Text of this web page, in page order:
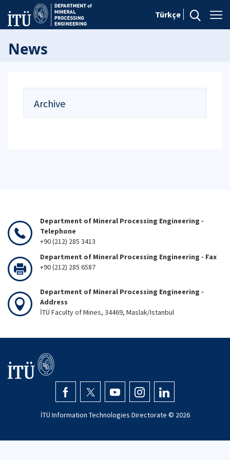
Türkçe
News
Archive
Department of Mineral Processing Engineering -
Telephone
+90 (212) 285 3413
Department of Mineral Processing Engineering - Fax
+90 (212) 285 6587
Department of Mineral Processing Engineering -
Address
İTÜ Faculty of Mines, 34469, Maslak/Istanbul
İTÜ Information Technologies Directorate © 2026